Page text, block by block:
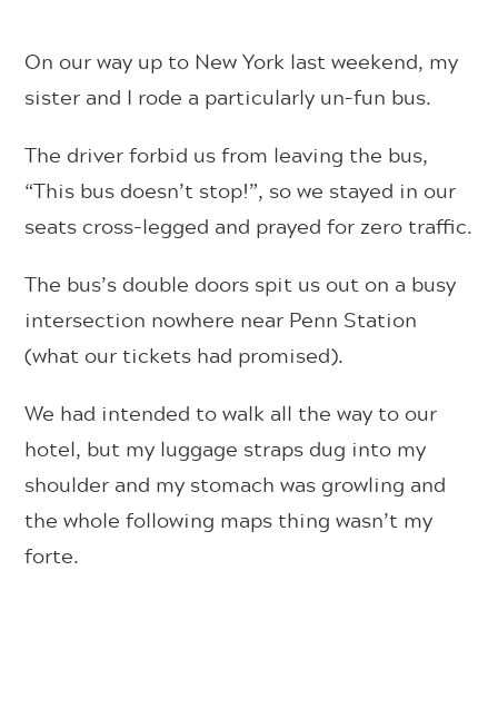
On our way up to New York last weekend, my
sister and I rode a particularly un-fun bus.
The driver forbid us from leaving the bus,
“This bus doesn’t stop!”, so we stayed in our
seats cross-legged and prayed for zero traffic.
The bus’s double doors spit us out on a busy
intersection nowhere near Penn Station
(what our tickets had promised).
We had intended to walk all the way to our
hotel, but my luggage straps dug into my
shoulder and my stomach was growling and
the whole following maps thing wasn’t my
forte.